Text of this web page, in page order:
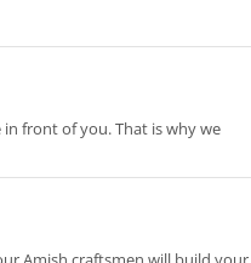
front of you. That is why we